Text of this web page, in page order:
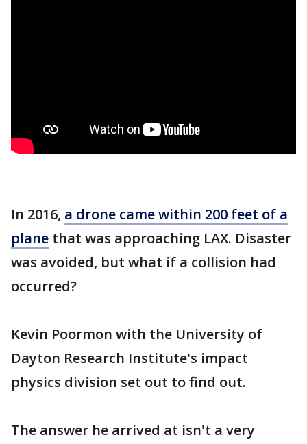
In 2016, a drone came within 200 feet of a
plane that was approaching LAX. Disaster
was avoided, but what if a collision had
occurred?
Kevin Poormon with the University of
Dayton Research Institute's impact
physics division set out to find out.
The answer he arrived at isn't a very